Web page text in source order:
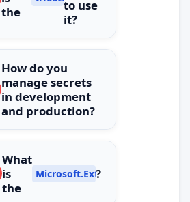
the
to use
it?
How do you
manage secrets
in development
and production?
What
is
the
Microsoft.Extensions.ObjectPool
?